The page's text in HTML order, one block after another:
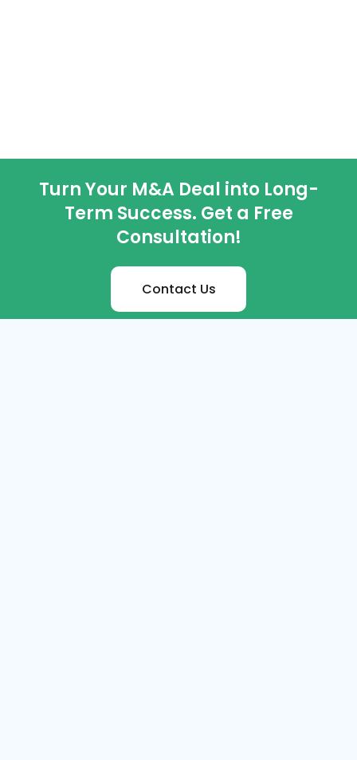
Turn Your M&A Deal into Long-
Term Success. Get a Free
Consultation!
Contact Us